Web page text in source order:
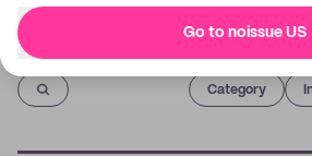
Go to noissue US
Imprint
Category